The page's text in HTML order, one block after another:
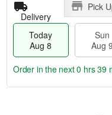
Delivery
Pick
Today
Aug 8
Sun
Aug 9
Order in the next0 hrs 39